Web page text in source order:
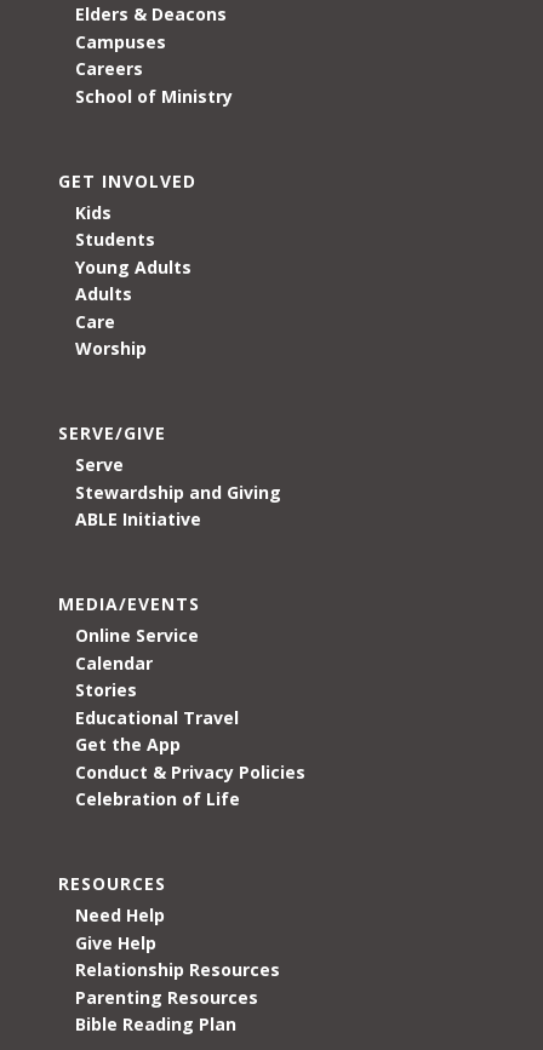
Elders & Deacons
Campuses
Careers
School of Ministry
GET INVOLVED
Kids
Students
Young Adults
Adults
Care
Worship
SERVE/GIVE
Serve
Stewardship and Giving
ABLE Initiative
MEDIA/EVENTS
Online Service
Calendar
Stories
Educational Travel
Get the App
Conduct & Privacy Policies
Celebration of Life
RESOURCES
Need Help
Give Help
Relationship Resources
Parenting Resources
Bible Reading Plan